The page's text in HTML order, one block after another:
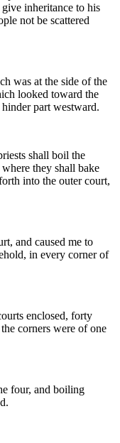
inheritance to his
not be scattered
was at the side of the
looked toward the
part westward.
shall boil the
they shall bake
into the outer court,
and caused me to
in every corner of
enclosed, forty
corners were of one
four, and boiling